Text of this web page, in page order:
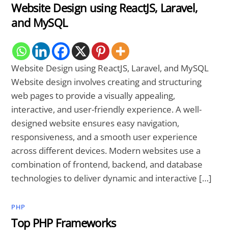
Website Design using ReactJS, Laravel,
and MySQL
Website Design using ReactJS, Laravel, and MySQL
Website design involves creating and structuring
web pages to provide a visually appealing,
interactive, and user-friendly experience. A well-
designed website ensures easy navigation,
responsiveness, and a smooth user experience
across different devices. Modern websites use a
combination of frontend, backend, and database
technologies to deliver dynamic and interactive […]
PHP
Top PHP Frameworks